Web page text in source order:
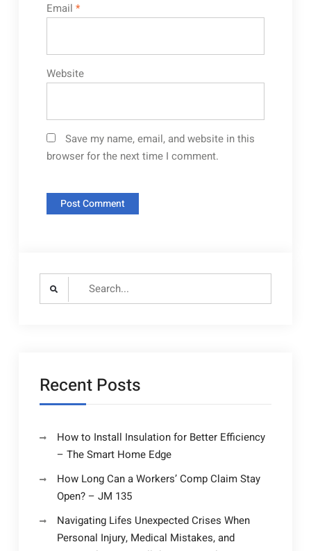
Email *
Website
Save my name, email, and website in this
browser for the next time I comment.
Search
Recent Posts
How to Install Insulation for Better Efficiency
– The Smart Home Edge
How Long Can a Workers’ Comp Claim Stay
Open? – JM 135
Navigating Lifes Unexpected Crises When
Personal Injury, Medical Mistakes, and